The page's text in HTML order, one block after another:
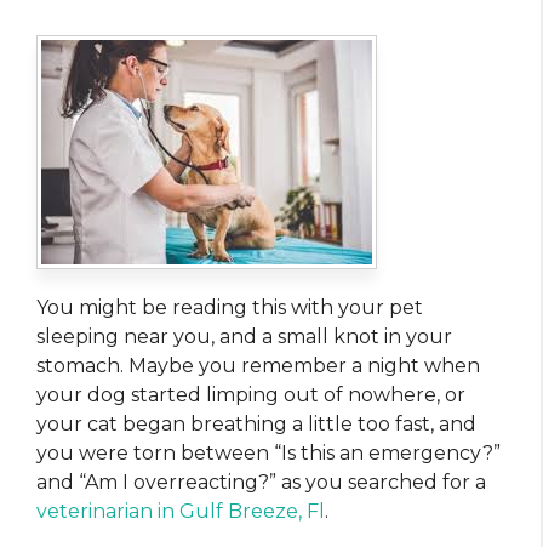
You might be reading this with your pet
sleeping near you, and a small knot in your
stomach. Maybe you remember a night when
your dog started limping out of nowhere, or
your cat began breathing a little too fast, and
you were torn between “Is this an emergency?”
and “Am I overreacting?” as you searched for a
veterinarian in Gulf Breeze, Fl .